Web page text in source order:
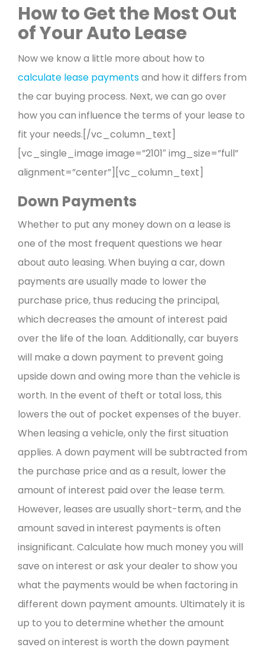
How to Get the Most Out
of Your Auto Lease
Now we know a little more about how to
calculate lease paymentsand how it differs from
the car buying process. Next, we can go over
how you can influence the terms of your lease to
fit your needs.[/vc_column_text]
[vc_single_image image=”2101″ img_size=”full”
alignment=”center”][vc_column_text]
Down Payments
Whether to put any money down on a lease is
one of the most frequent questions we hear
about auto leasing. When buying a car, down
payments are usually made to lower the
purchase price, thus reducing the principal,
which decreases the amount of interest paid
over the life of the loan. Additionally, car buyers
will make a down payment to prevent going
upside down and owing more than the vehicle is
worth. In the event of theft or total loss, this
lowers the out of pocket expenses of the buyer.
When leasing a vehicle, only the first situation
applies. A down payment will be subtracted from
the purchase price and as a result, lower the
amount of interest paid over the lease term.
However, leases are usually short-term, and the
amount saved in interest payments is often
insignificant. Calculate how much money you will
save on interest or ask your dealer to show you
what the payments would be when factoring in
different down payment amounts. Ultimately it is
up to you to determine whether the amount
saved on interest is worth the down payment